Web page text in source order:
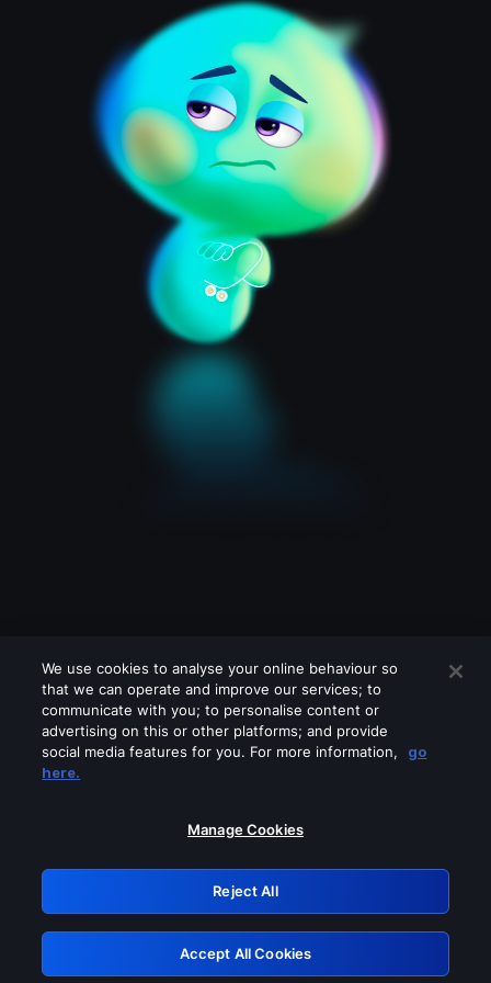
Please turn off any of these services
GRN: 0.931c2117.1786161350.71851c06
Retry
We use cookies to analyse your online behaviour so
that we can operate and improve our services; to
communicate with you; to personalise content or
advertising on this or other platforms; and provide
social media features for you. For more information,
go
here.
Manage Cookies
Reject All
Accept All Cookies